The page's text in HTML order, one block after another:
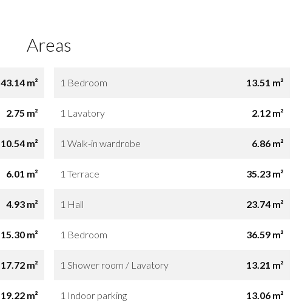
Areas
43.14 m² 1 Bedroom 13.51 m²
2.75 m² 1 Lavatory 2.12 m²
10.54 m² 1 Walk-in wardrobe 6.86 m²
6.01 m² 1 Terrace 35.23 m²
4.93 m² 1 Hall 23.74 m²
15.30 m² 1 Bedroom 36.59 m²
17.72 m² 1 Shower room / Lavatory 13.21 m²
19.22 m² 1 Indoor parking 13.06 m²